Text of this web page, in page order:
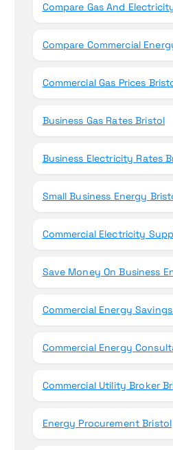
Compare Gas And
Compare Commercial
Commercial Gas Prices
Business Gas Rates Bristol
Business Electricity Rates
Small Business Energy
Commercial Electricity
Save Money On Business
Commercial Energy
Commercial Energy
Commercial Utility Broker
Energy Procurement Bristol